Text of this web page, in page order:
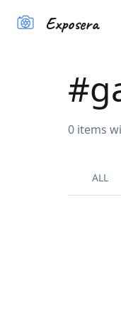
Exposera
#
0 items
ALL